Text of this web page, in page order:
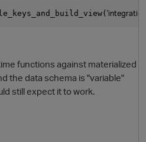
functions against materialized
the data schema is "variable"
still expect it to work.